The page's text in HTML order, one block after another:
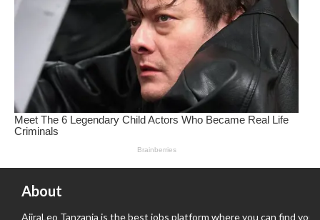
About
AjiraLeo Tanzania is the best jobs platform where you can find your